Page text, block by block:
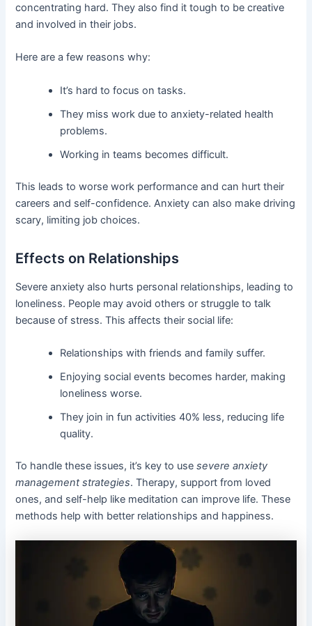
concentrating hard. They also find it tough to be creative
and involved in their jobs.
Here are a few reasons why:
It’s hard to focus on tasks.
They miss work due to anxiety-related health
problems.
Working in teams becomes difficult.
This leads to worse work performance and can hurt their
careers and self-confidence. Anxiety can also make driving
scary, limiting job choices.
Effects on Relationships
Severe anxiety also hurts personal relationships, leading to
loneliness. People may avoid others or struggle to talk
because of stress. This affects their social life:
Relationships with friends and family suffer.
Enjoying social events becomes harder, making
loneliness worse.
They join in fun activities 40% less, reducing life
quality.
To handle these issues, it’s key to usesevere anxiety
management strategies. Therapy, support from loved
ones, and self-help like meditation can improve life. These
methods help with better relationships and happiness.